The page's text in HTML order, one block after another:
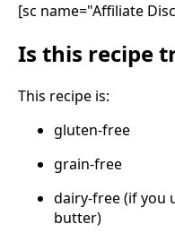
[sc name="Affiliate
Is this recipe
This recipe is:
gluten-free
grain-free
dairy-free (if you
butter)